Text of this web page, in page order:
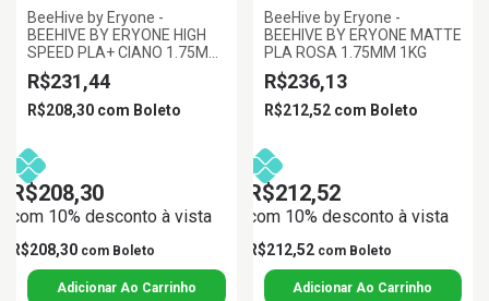
BeeHive by Eryone -
BEEHIVE BY ERYONE HIGH
SPEED PLA+ CIANO 1.75MM
1KG
R$231,44
R$208,30 com Boleto
R$208,30
com 10% desconto à vista
R$208,30 com Boleto
BeeHive by Eryone -
BEEHIVE BY ERYONE MATTE
PLA ROSA 1.75MM 1KG
R$236,13
R$212,52 com Boleto
R$212,52
com 10% desconto à vista
R$212,52 com Boleto